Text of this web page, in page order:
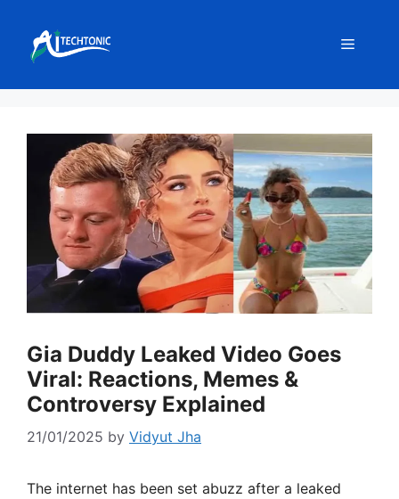
content
Menu
Gia Duddy Leaked Video Goes
Viral: Reactions, Memes &
Controversy Explained
21/01/2025 by Vidyut Jha
The internet has been set abuzz after a leaked